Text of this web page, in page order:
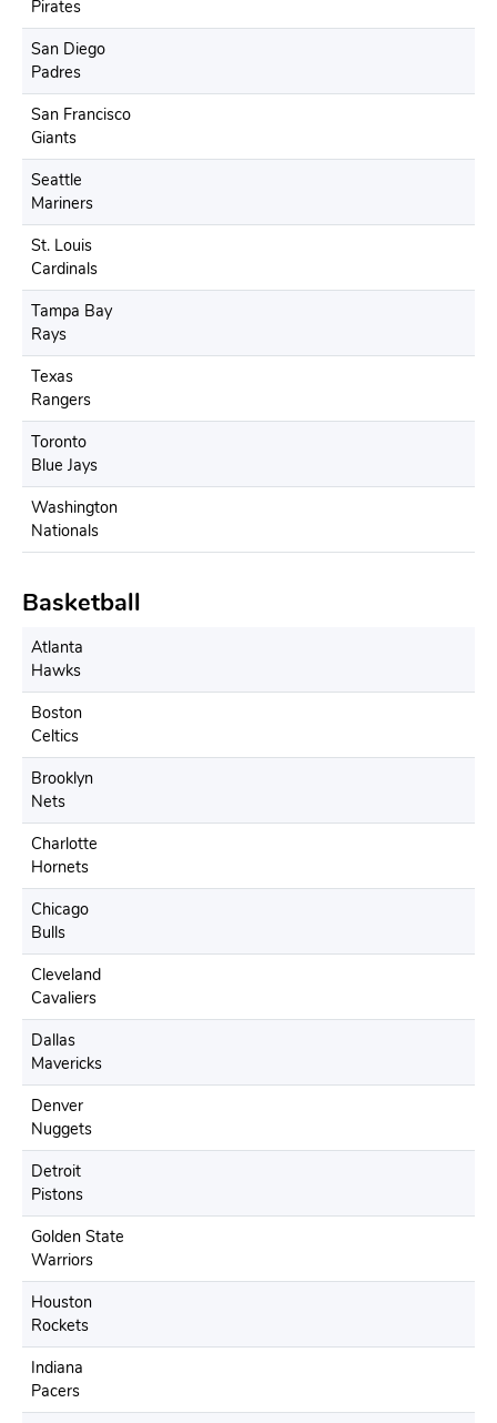
Pirates
San Diego
Padres
San Francisco
Giants
Seattle
Mariners
St. Louis
Cardinals
Tampa Bay
Rays
Texas
Rangers
Toronto
Blue Jays
Washington
Nationals
Basketball
Atlanta
Hawks
Boston
Celtics
Brooklyn
Nets
Charlotte
Hornets
Chicago
Bulls
Cleveland
Cavaliers
Dallas
Mavericks
Denver
Nuggets
Detroit
Pistons
Golden State
Warriors
Houston
Rockets
Indiana
Pacers